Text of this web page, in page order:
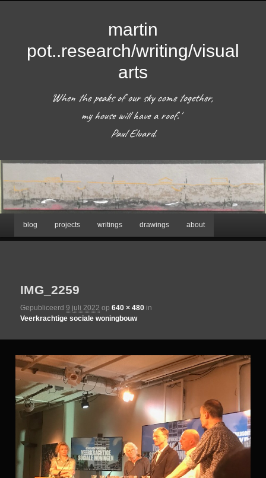
martin
pot..research/writing/visual
arts
'When the peaks of our sky come together,
my house will have a roof.'
Paul Eluard.
Hoofdmenu
Spring
de
primaire
inhoud
blog projects writings drawings about
IMG_2259
Gepubliceerd9 juli 2022 op640 × 480 in
Veerkrachtige sociale woningbouw